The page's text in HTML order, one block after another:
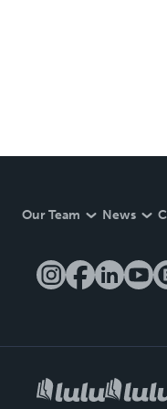
Our Team News